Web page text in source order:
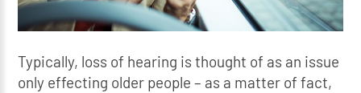
Typically, loss of hearing is thought of as an issue
only effecting older people – as a matter of fact,